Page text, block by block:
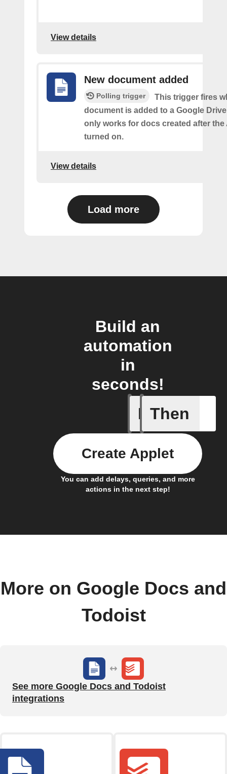
View details
New document added
Polling trigger
This trigger fires
document is added to a Google
only works for docs created after the
turned on.
View details
Load more
Build an
automation
in
seconds!
If
New
Then
You can add delays, queries, and more
actions in the next step!
Create Applet
More on Google Docs and
Todoist
See more Google Docs and Todoist
integrations